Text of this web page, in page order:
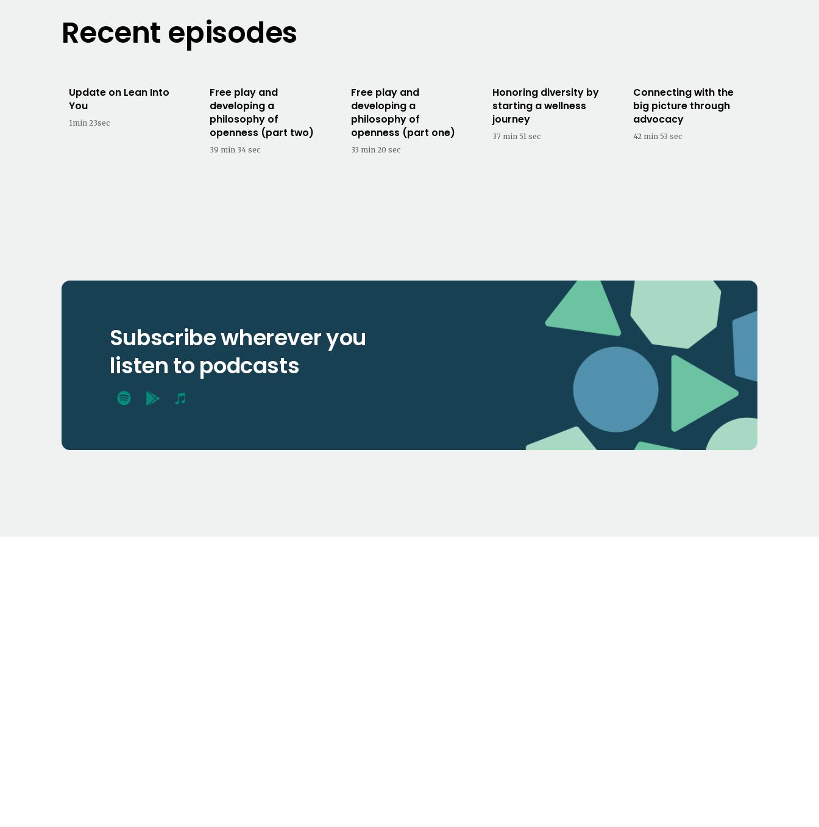
Recent episodes
Update on Lean Into
You
1min 23sec
Free play and
developing a
philosophy of
openness (part two)
39 min 34 sec
Free play and
developing a
philosophy of
openness (part one)
33 min 20 sec
Honoring diversity by
starting a wellness
journey
37 min 51 sec
Connecting with the
big picture through
advocacy
42 min 53 sec
Subscribe wherever you
listen to podcasts